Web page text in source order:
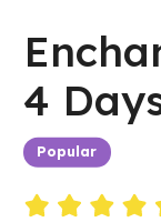
Events
4
Popular